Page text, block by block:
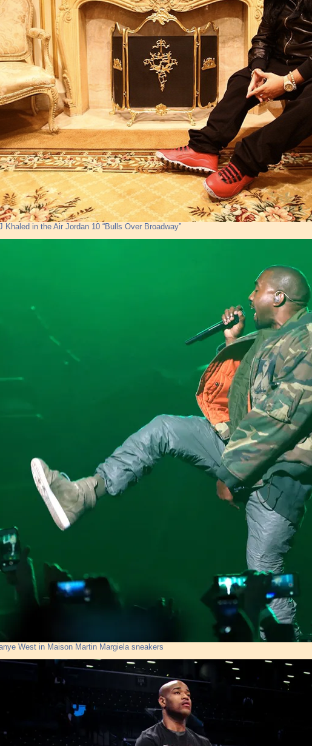
Khaled in the Air Jordan 10 “Bulls Over Broadway”
West in Maison Martin Margiela sneakers